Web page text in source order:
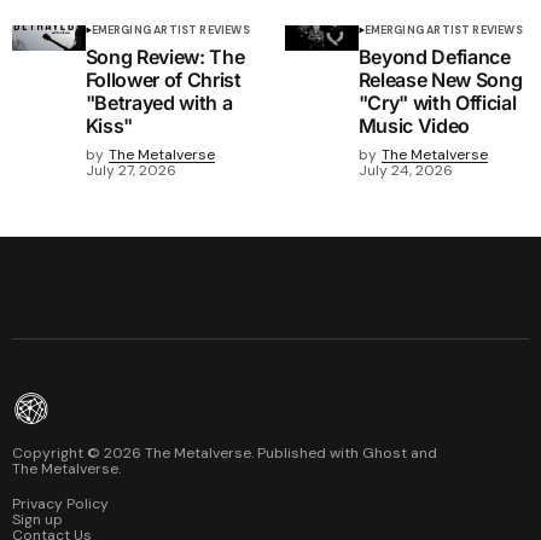
EMERGING ARTIST REVIEWS
Song Review: The
Follower of Christ
"Betrayed with a
Kiss"
by The Metalverse
July 27, 2026
EMERGING ARTIST REVIEWS
Beyond Defiance
Release New Song
"Cry" with Official
Music Video
by The Metalverse
July 24, 2026
Copyright © 2026 The Metalverse. Published with Ghost and
The Metalverse.
Privacy Policy
Sign up
Contact Us